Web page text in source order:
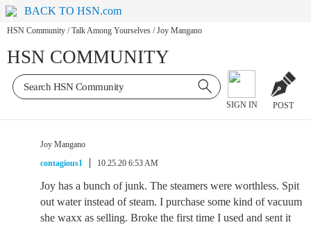
BACK TO HSN.com
HSN Community / Talk Among Yourselves / Joy Mangano
HSN COMMUNITY
SIGN IN POST
Joy Mangano
contagious1
10.25.20 6:53 AM
Joy has a bunch of junk. The steamers were worthless. Spit
out water instead of steam. I purchase some kind of vacuum
she waxx as selling. Broke the first time I used and sent it